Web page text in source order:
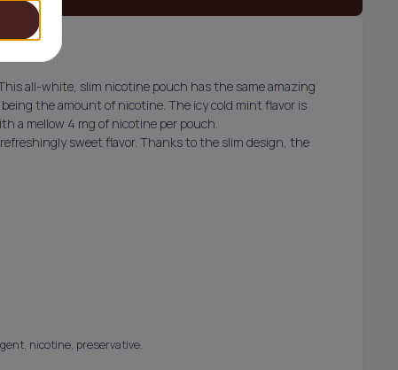
all-white, slim nicotine pouch has the same amazing
the amount of nicotine. The icy cold mint flavor is
a mellow 4 mg of nicotine per pouch.
sweet flavor. Thanks to the slim design, the
nicotine, preservative.